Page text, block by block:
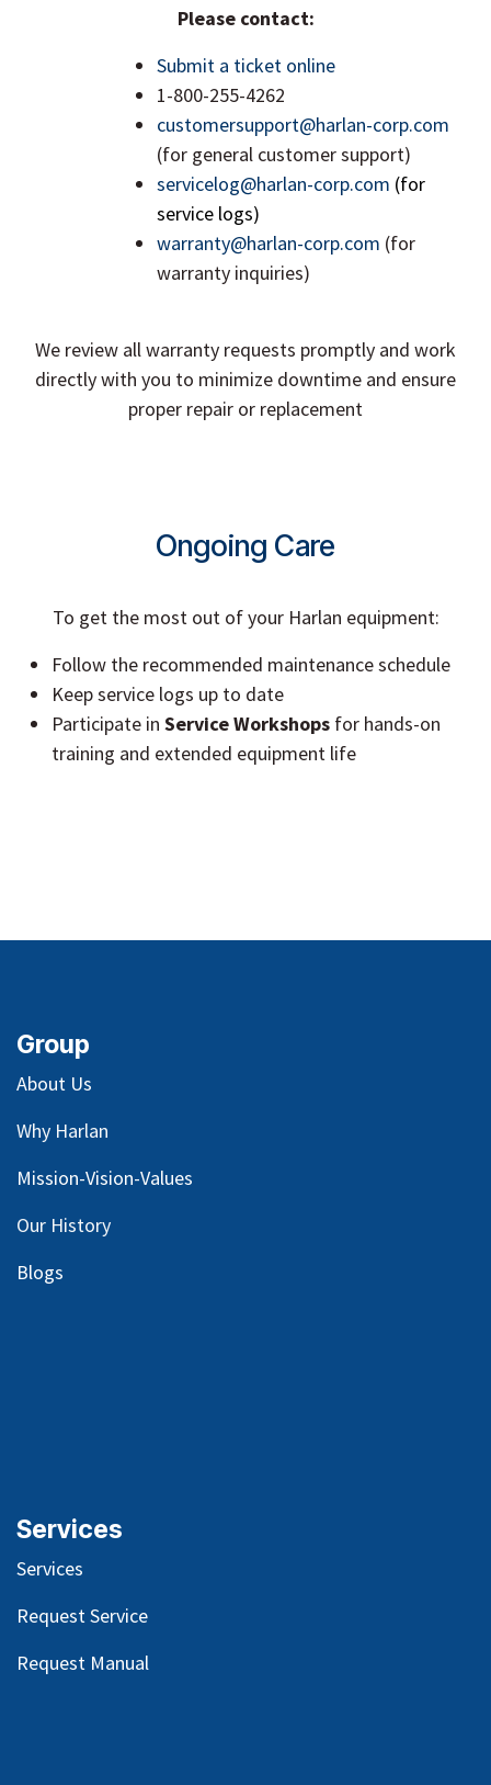
Please contact:
Submit a ticket online
1-800-255-4262
customersupport@harlan-corp.com
(for general customer support)
servicelog@harlan-corp.com (for
service logs)
warranty@harlan-corp.com (for
warranty inquiries)
We review all warranty requests promptly and work
directly with you to minimize downtime and ensure
proper repair or replacement
Ongoing Care
To get the most out of your Harlan equipment:
Follow the recommended maintenance schedule
Keep service logs up to date
Participate in Service Workshops for hands-on
training and extended equipment life
Group
About Us
Why Harlan
Mission-Vision-Values
Our History
Blogs
Services
Services
Request Service
Request Manual